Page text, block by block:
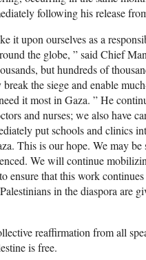
following his release
it upon ourselves as a
the globe, ” said Chief
but hundreds of
the siege and enable
it most in Gaza. ” He
and nurses; we also have
put schools and clinics
This is our hope. We may be
We will continue
ensure that this work
in the diaspora are
reaffirmation from all
is free.